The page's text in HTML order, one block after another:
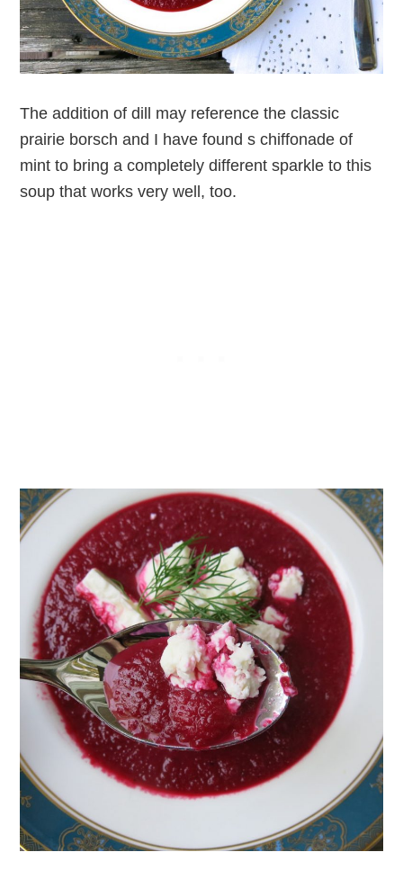
The addition of dill may reference the classic
prairie borsch and I have found s chiffonade of
mint to bring a completely different sparkle to this
soup that works very well, too.